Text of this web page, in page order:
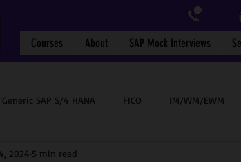
Generic SAP S/4 HANA FICO IM/WM/EWM
SAP PM
2024 5 min read
Courses About SAP Mock Interviews